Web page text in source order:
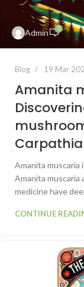
Admin 0
Blog 19 Mar
Amanita
Amanita
Amanita
medicine have
CONTINUE